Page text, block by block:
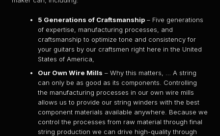
5 Generations of Craftsmanship– Five generations
of expertise, manufacturing processes, and
craftsmanship to optimize tone and consistency for
your guitars by our craftsmen right here in the United
States of America,
Our Own Wire Mills – Why this matters, … A string
can only be as good as its components. Controlling
the manufacturing processes in our own wire mills
allows us to provide our string winders with the best
component materials available anywhere. Because we
control the processes from raw material through final
string production we can drive high-quality through